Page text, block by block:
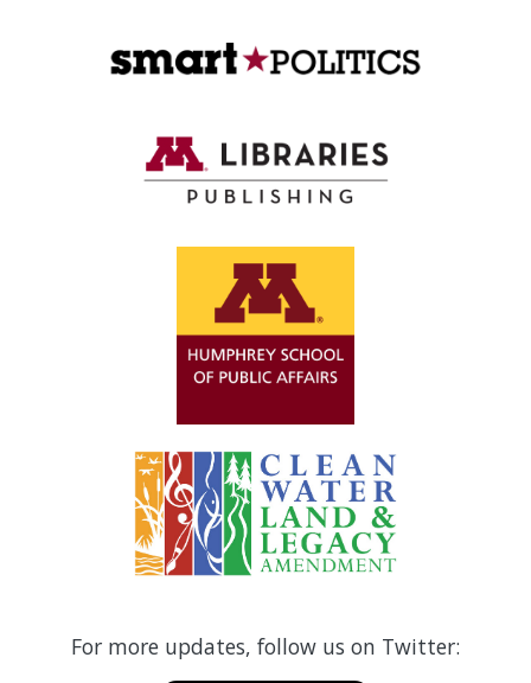
For more updates, follow us on Twitter: